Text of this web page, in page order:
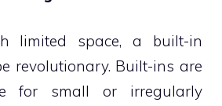
limited space, a built-in
revolutionary. Built-ins are
for small or irregularly